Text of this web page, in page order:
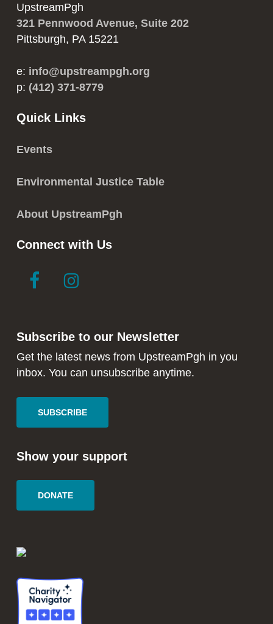
UpstreamPgh
321 Pennwood Avenue, Suite 202
Pittsburgh, PA 15221
e: info@upstreampgh.org
p: (412) 371-8779
Quick Links
Events
Environmental Justice Table
About UpstreamPgh
Connect with Us
link
new
window
link
to
new
window
Subscribe to our Newsletter
Get the latest news from UpstreamPgh in you
inbox. You can unsubscribe anytime.
SUBSCRIBE
Show your support
DONATE